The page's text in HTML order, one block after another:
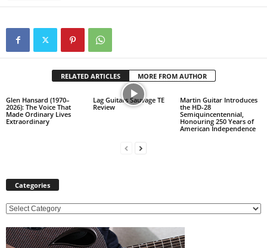
RELATED ARTICLES MORE FROM AUTHOR
Glen Hansard (1970–
2026): The Voice That
Made Ordinary Lives
Extraordinary
Lag Guitars Sauvage TE
Review
Martin Guitar Introduces
the HD-28
Semiquincentennial,
Honouring 250 Years of
American Independence
Categories
C
t